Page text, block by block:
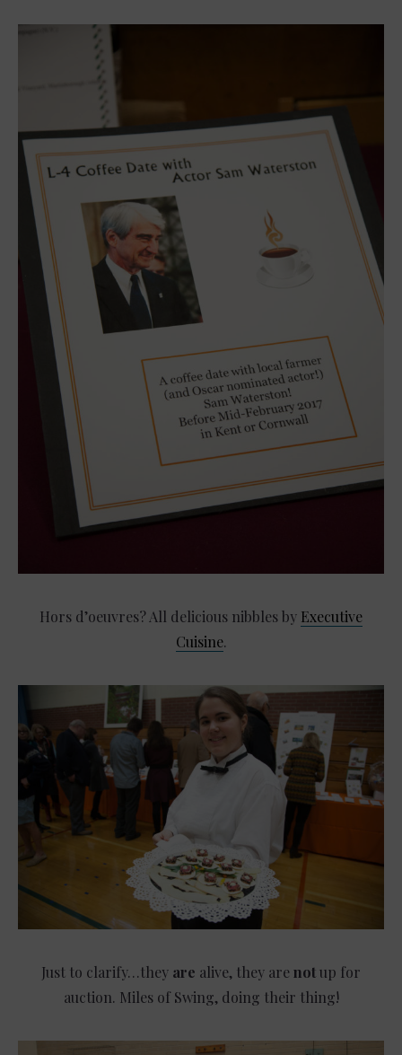
Hors d’oeuvres? All delicious nibbles by Executive
Cuisine.
Just to clarify…they are alive, they arenot up for
auction. Miles of Swing, doing their thing!